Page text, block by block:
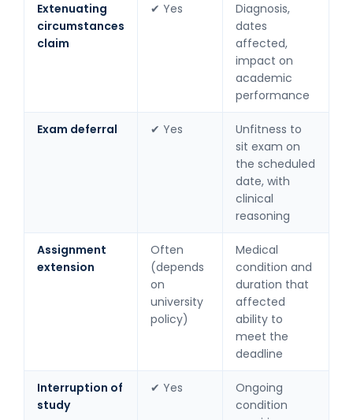
Extenuating
circumstances
claim
✔ Yes
Diagnosis,
dates
affected,
impact on
academic
performance
Exam deferral ✔ Yes
Unfitness to
sit exam on
the scheduled
date, with
clinical
reasoning
Assignment
extension
Often
(depends
on
university
policy)
Medical
condition and
duration that
affected
ability to
meet the
deadline
Interruption of
study
✔ Yes
Ongoing
condition